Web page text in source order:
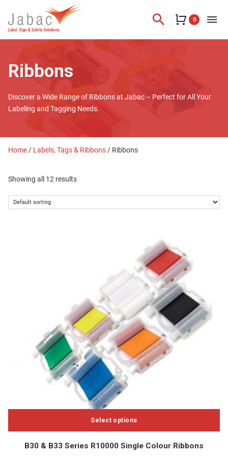
search 0 menu
Ribbons
Discover a Wide Range of Ribbons at Jabac – Perfect for All Your
Labeling and Tagging Needs.
Home / Labels, Tags & Ribbons / Ribbons
Showing all 12 results
Select options
product
B30 & B33 Series R10000 Single Colour Ribbons